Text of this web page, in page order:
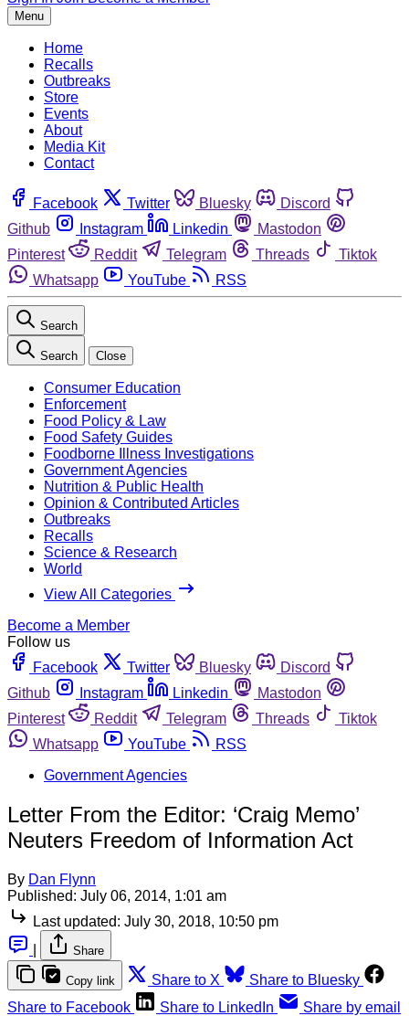
Menu
Home
Recalls
Outbreaks
Store
Events
About
Media Kit
Contact
Facebook Twitter Bluesky
Discord
Github
Instagram Linkedin
Mastodon
Pinterest
Reddit Telegram Threads
Tiktok
Whatsapp
YouTube RSS
Search
Search Close
Consumer Education
Enforcement
Food Policy & Law
Food Safety Guides
Foodborne Illness Investigations
Government Agencies
Nutrition & Public Health
Opinion & Contributed Articles
Outbreaks
Recalls
Science & Research
World
View All Categories
Become a Member
Follow us
Facebook
Twitter Bluesky
Discord
Github
Instagram Linkedin
Mastodon
Pinterest
Reddit Telegram Threads
Tiktok
Whatsapp
YouTube
RSS
Government Agencies
Letter From the Editor: ‘Craig Memo’
Neuters Freedom of Information Act
By Dan Flynn
Published: July 06, 2014, 1:01 am
Last updated: July 30, 2018, 10:50 pm
Share
Copy link Share to X
Share to Bluesky
Share to Facebook
Share to LinkedIn Share by email